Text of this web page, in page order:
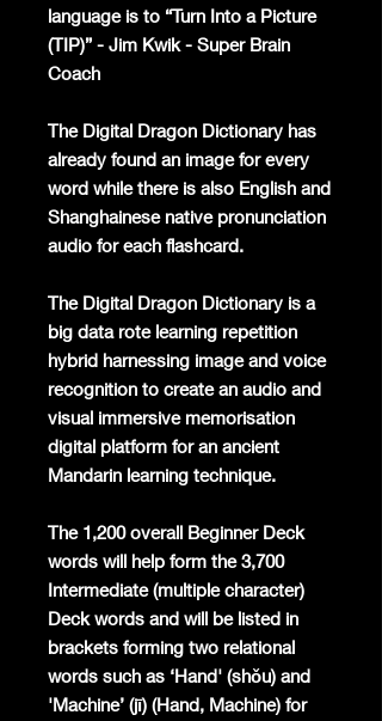
language is to “Turn Into a Picture
(TIP)” - Jim Kwik - Super Brain
Coach
The Digital Dragon Dictionary has
already found an image for every
word while there is also English and
Shanghainese native pronunciation
audio for each flashcard.
The Digital Dragon Dictionary is a
big data rote learning repetition
hybrid harnessing image and voice
recognition to create an audio and
visual immersive memorisation
digital platform for an ancient
Mandarin learning technique.
The 1,200 overall Beginner Deck
words will help form the 3,700
Intermediate (multiple character)
Deck words and will be listed in
brackets forming two relational
words such as ‘Hand' (shǒu) and
'Machine’ (jī) (Hand, Machine) for